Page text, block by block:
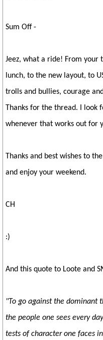
Sum Off -
Jeez, what a ride! From your
lunch, to the new layout, to
trolls and bullies, courage
Thanks for the thread. I look
whenever that works out for
Thanks and best wishes to
and enjoy your weekend.
CH
:)
And this quote to Loote and
"To go against the dominant
the people one sees every
tests of character one faces